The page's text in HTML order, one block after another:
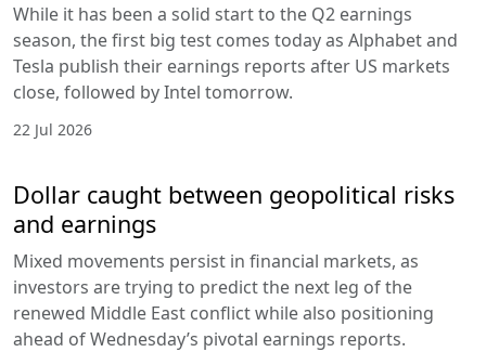
While it has been a solid start to the Q2 earnings
season, the first big test comes today as Alphabet and
Tesla publish their earnings reports after US markets
close, followed by Intel tomorrow.
22 Jul 2026
Dollar caught between geopolitical risks
and earnings
Mixed movements persist in financial markets, as
investors are trying to predict the next leg of the
renewed Middle East conflict while also positioning
ahead of Wednesday’s pivotal earnings reports.